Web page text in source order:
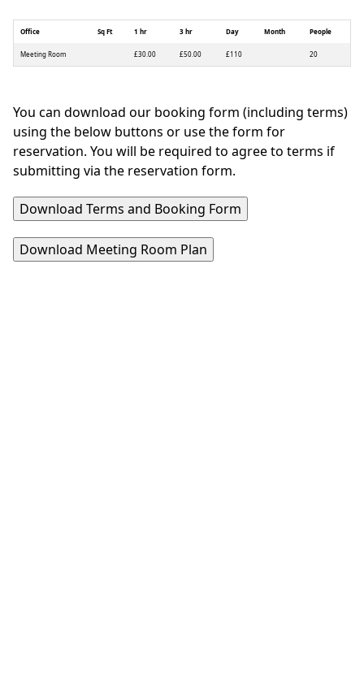
Office Sq Ft 1 hr 3 hr Day Month People
Meeting Room £30.00 £50.00 £110 20
You can download our booking form (including terms)
using the below buttons or use the form for
reservation. You will be required to agree to terms if
submitting via the reservation form.
Download Terms and Booking Form
Download Meeting Room Plan